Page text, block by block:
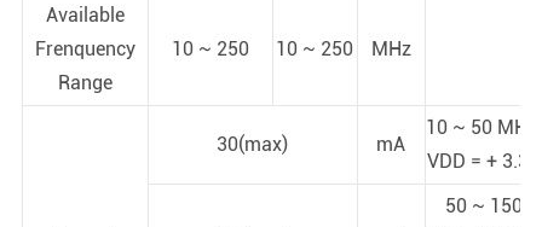
Available
Frenquency
Range
10 ~ 250 10 ~ 250 MHz
30(max) mA
10 ~ 50 MHz;
VDD = + 3.3V
50 ~ 150